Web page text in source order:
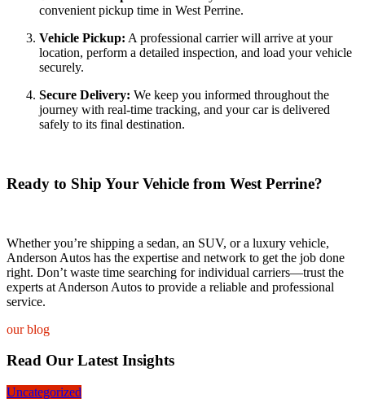
convenient pickup time in West Perrine.
Vehicle Pickup: A professional carrier will arrive at your
location, perform a detailed inspection, and load your vehicle
securely.
Secure Delivery: We keep you informed throughout the
journey with real-time tracking, and your car is delivered
safely to its final destination.
Ready to Ship Your Vehicle from West Perrine?
Whether you’re shipping a sedan, an SUV, or a luxury vehicle,
Anderson Autos has the expertise and network to get the job done
right. Don’t waste time searching for individual carriers—trust the
experts at Anderson Autos to provide a reliable and professional
service.
our blog
Read Our Latest Insights
Uncategorized